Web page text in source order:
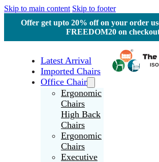
Skip to main content Skip to footer
Offer get upto 20% off on your order
FREEDOM20 on
Latest Arrival
Imported Chairs
Office Chair
Ergonomic
Chairs
High Back
Chairs
Ergonomic
Chairs
Executive